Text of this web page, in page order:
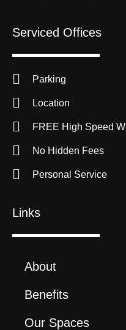
Serviced Offices
Parking
Location
FREE High Speed
No Hidden Fees
Personal Service
Links
About
Benefits
Our Spaces